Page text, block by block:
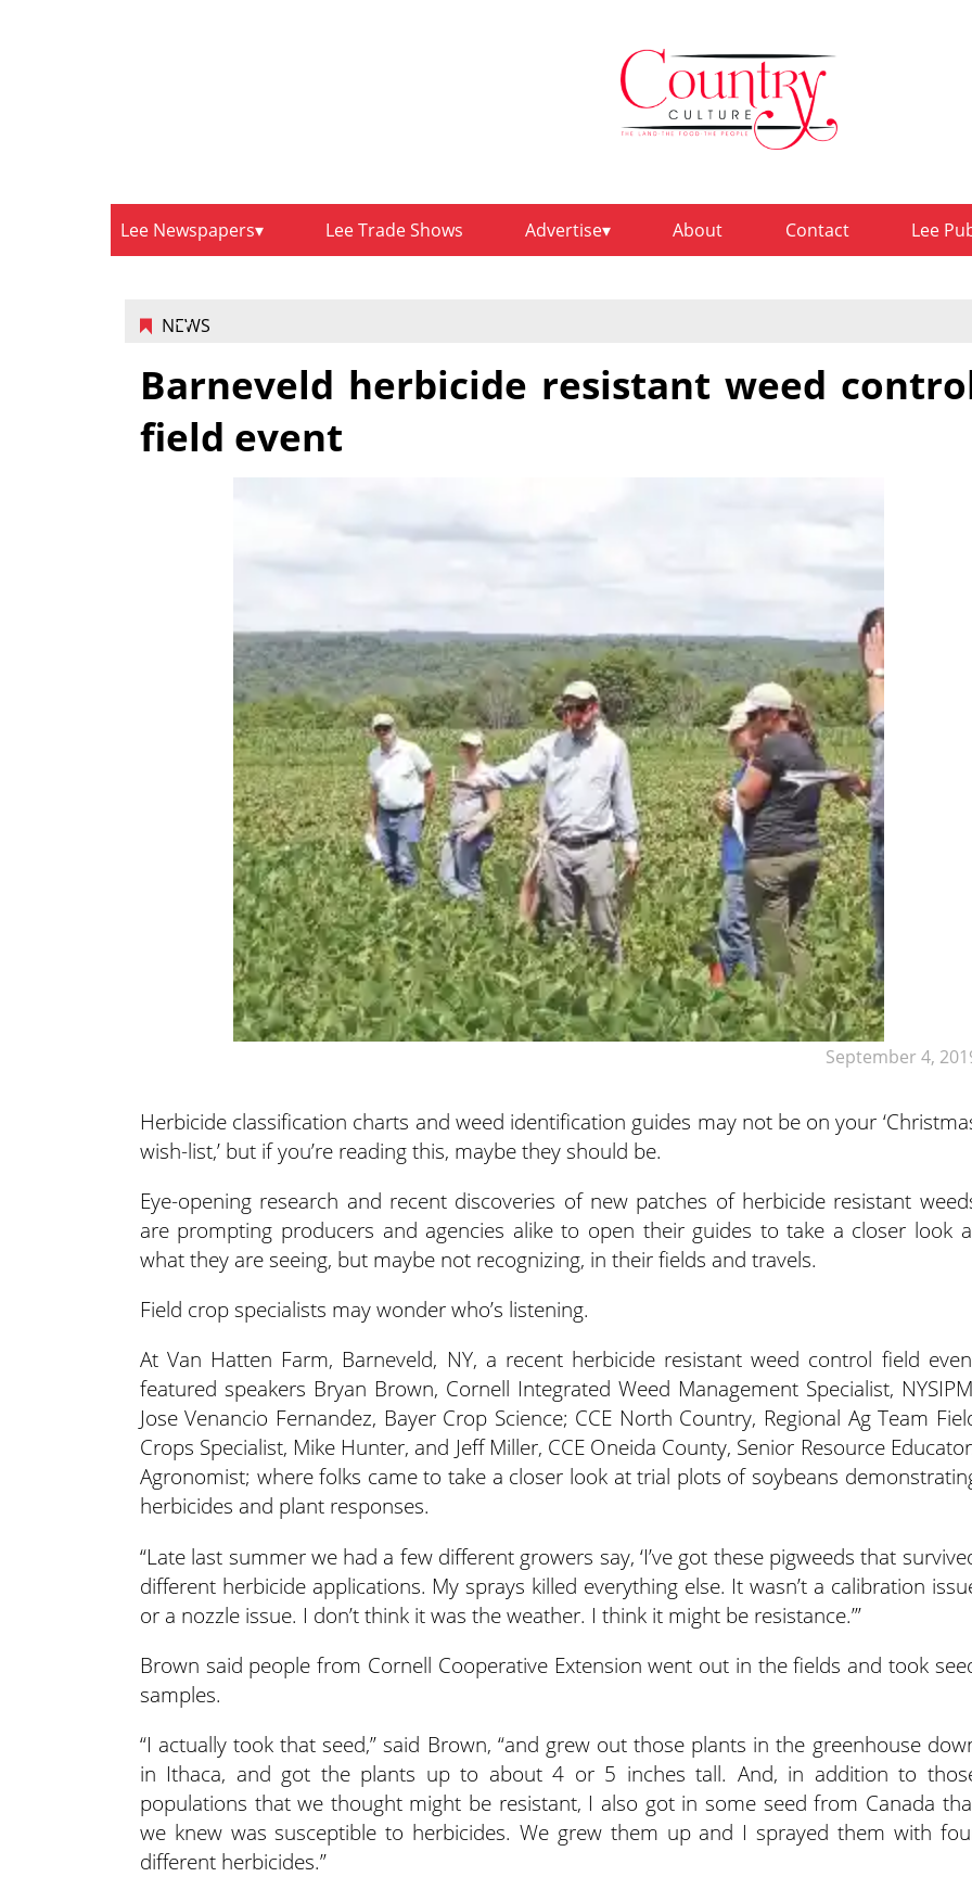
Lee Newspapers Lee Trade Shows Advertise About Contact Lee
NEWS
September 4,
Barneveld herbicide resistant weed
field event
Herbicide classification charts and weed identification guides may not be on your
wish-list,’ but if you’re reading this, maybe they should be.
Eye-opening research and recent discoveries of new patches of herbicide resistant
are prompting producers and agencies alike to open their guides to take a closer look
what they are seeing, but maybe not recognizing, in their fields and travels.
Field crop specialists may wonder who’s listening.
At Van Hatten Farm, Barneveld, NY, a recent herbicide resistant weed control field
featured speakers Bryan Brown, Cornell Integrated Weed Management Specialist,
Jose Venancio Fernandez, Bayer Crop Science; CCE North Country, Regional Ag Team
Crops Specialist, Mike Hunter, and Jeff Miller, CCE Oneida County, Senior Resource
Agronomist; where folks came to take a closer look at trial plots of soybeans
herbicides and plant responses.
“Late last summer we had a few different growers say, ‘I’ve got these pigweeds that
different herbicide applications. My sprays killed everything else. It wasn’t a calibration
or a nozzle issue. I don’t think it was the weather. I think it might be resistance.’”
Brown said people from Cornell Cooperative Extension went out in the fields and took
samples.
“I actually took that seed,” said Brown, “and grew out those plants in the greenhouse
in Ithaca, and got the plants up to about 4 or 5 inches tall. And, in addition to
populations that we thought might be resistant, I also got in some seed from Canada
we knew was susceptible to herbicides. We grew them up and I sprayed them with
different herbicides.”